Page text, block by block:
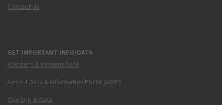
Contact Us
GET IMPORTANT INFO/DATA
Accident & Incident Data
Airport Data & Information Portal (ADIP)
Charting & Data